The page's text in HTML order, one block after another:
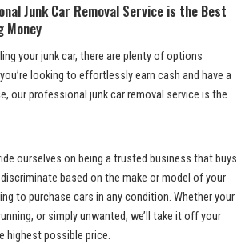
Junk Car⁢ Removal ⁣Service is the ⁤Best
Money
your junk‌ car, there are plenty ⁤of⁣ options
looking to effortlessly ⁤earn cash ‍and have a
our professional junk car removal service is the
‍ourselves on being a trusted business that buys
discriminate ⁤based on the make ‌or model of your⁤
to purchase ‍cars in any condition. Whether your
or simply unwanted, we’ll take it off your⁢
highest possible price.